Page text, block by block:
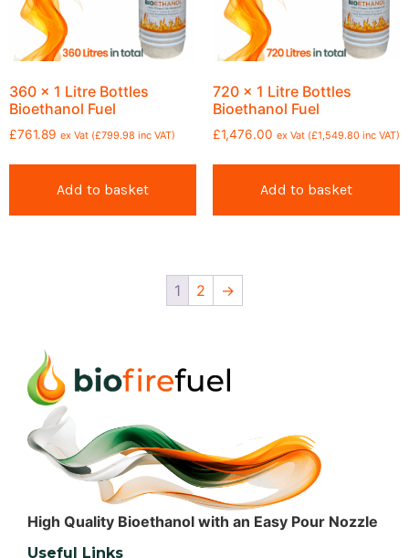
360 x 1 Litre Bottles
Bioethanol Fuel
£761.89 ex Vat (£799.98 inc VAT)
Add to basket
720 x 1 Litre Bottles
Bioethanol Fuel
£1,476.00 ex Vat (£1,549.80inc VAT)
Add to basket
1 2 →
High Quality Bioethanol with an Easy Pour Nozzle
Useful Links